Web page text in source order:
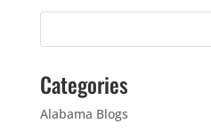
Categories
Alabama Blogs